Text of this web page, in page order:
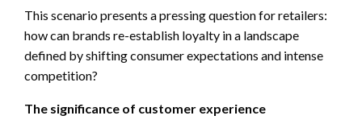
This scenario presents a pressing question for retailers:
how can brands re-establish loyalty in a landscape
defined by shifting consumer expectations and intense
competition?
The significance of customer experience